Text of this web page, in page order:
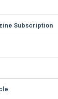
Subscription